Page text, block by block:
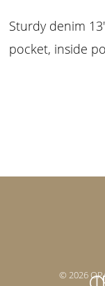
Sturdy denim
pocket, inside
© 2026